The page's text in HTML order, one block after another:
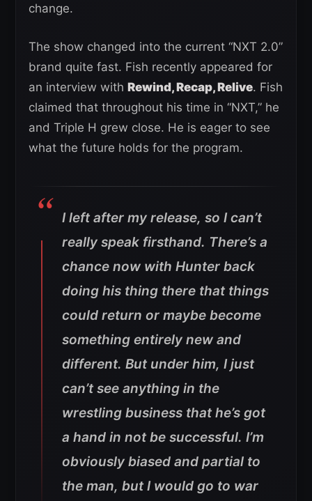
change.
The show changed into the current “NXT 2.0”
brand quite fast. Fish recently appeared for
an interview with Rewind, Recap, Relive. Fish
claimed that throughout his time in “NXT,” he
and Triple H grew close. He is eager to see
what the future holds for the program.
I left after my release, so I can’t
really speak firsthand. There’s a
chance now with Hunter back
doing his thing there that things
could return or maybe become
something entirely new and
different. But under him, I just
can’t see anything in the
wrestling business that he’s got
a hand in not be successful. I’m
obviously biased and partial to
the man, but I would go to war